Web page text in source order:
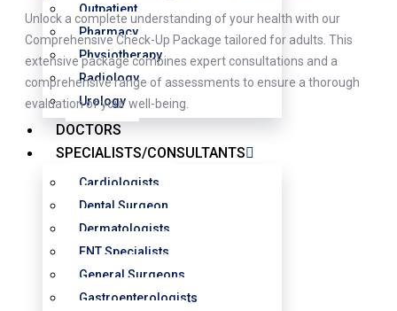
Outpatient
Pharmacy
Physiotherapy
Radiology
Urology
DOCTORS
SPECIALISTS/CONSULTANTS
Cardiologists
Dental Surgeon
Dermatologists
ENT Specialists
General Surgeons
Gastroenterologists
Unlock a complete understanding of your health with our
Comprehensive Check-Up Package tailored for adults. This
extensive package combines expert consultations and a
comprehensive range of assessments to ensure a thorough
evaluation of your well-being.